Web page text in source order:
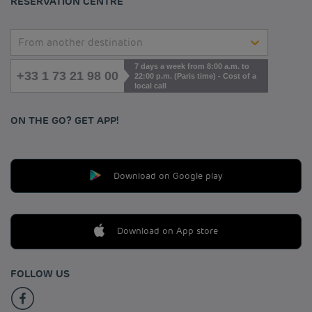
From another destination
+33 1 73 21 98 00
7 days a week from 8:00 a.m. to
22:00 p.m. (Paris time) - Cost of a
local call
ON THE GO? GET APP!
Download on Google play
Download on App store
FOLLOW US